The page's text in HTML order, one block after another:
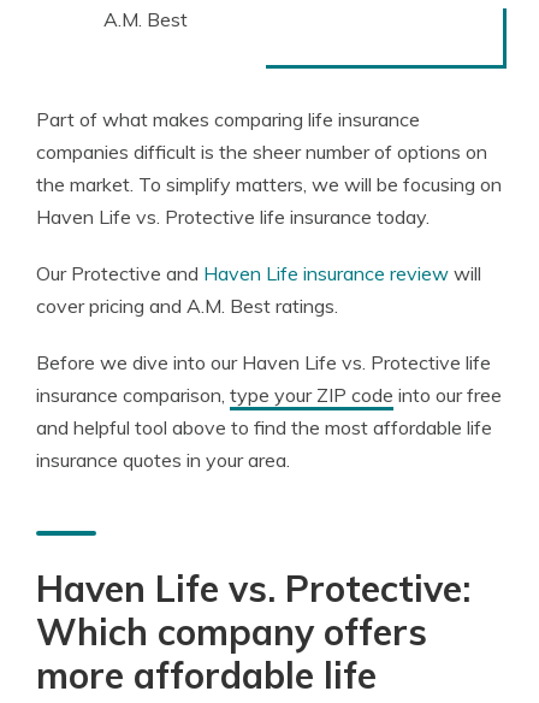
A.M. Best
Part of what makes comparing life insurance
companies difficult is the sheer number of options on
the market. To simplify matters, we will be focusing on
Haven Life vs. Protective life insurance today.
Our Protective and Haven Life insurance review will
cover pricing and A.M. Best ratings.
Before we dive into our Haven Life vs. Protective life
insurance comparison, type your ZIP code into our free
and helpful tool above to find the most affordable life
insurance quotes in your area.
Haven Life vs. Protective:
Which company offers
more affordable life